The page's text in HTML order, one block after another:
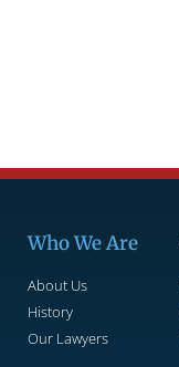
Who We Are
About Us
History
Our Lawyers